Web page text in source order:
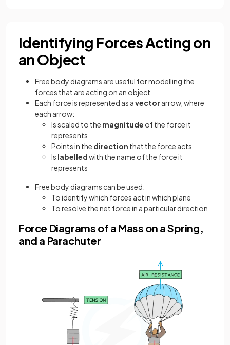
Identifying Forces Acting on
an Object
Free body diagrams are useful for modelling the
forces that are acting on an object
Each force is represented as avector arrow, where
each arrow:
Is scaled to the magnitude of the force it
represents
Points in the direction that the force acts
Is labelledwith the name of the force it
represents
Free body diagrams can be used:
To identify which forces act in which plane
To resolve the net force in a particular direction
Force Diagrams of a Mass on a Spring,
and a Parachuter